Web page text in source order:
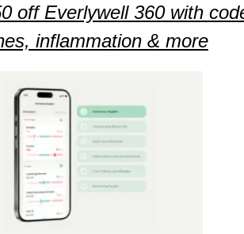
off Everlywell 360 with
inflammation & more